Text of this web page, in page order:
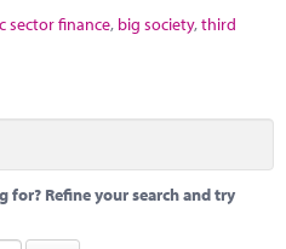
sector finance, big society,third
Refine your search and try